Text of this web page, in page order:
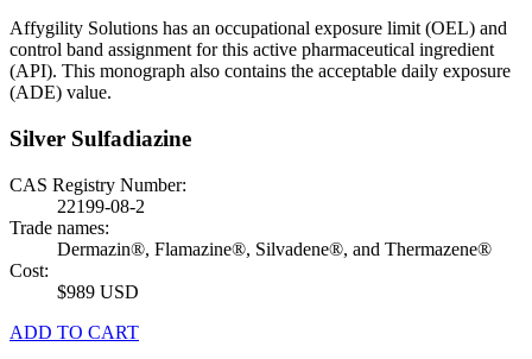
Affygility Solutions has an occupational exposure limit (OEL) and
control band assignment for this active pharmaceutical ingredient
(API). This monograph also contains the acceptable daily exposure
(ADE) value.
Silver Sulfadiazine
CAS Registry Number:
22199-08-2
Trade names:
Dermazin®, Flamazine®, Silvadene®, and Thermazene®
Cost:
$989 USD
ADD TO CART